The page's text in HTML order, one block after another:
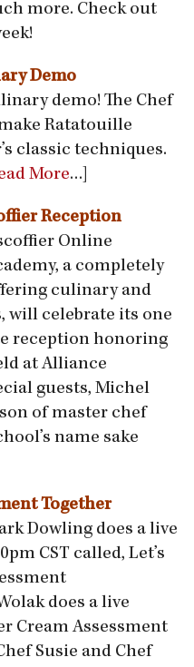
more. Check out
Demo
demo! The Chef
Ratatouille
classic techniques.
More…]
Reception
Online
a completely
culinary and
will celebrate its one
reception honoring
at Alliance
guests, Michel
of master chef
name sake
Together
Dowling does a live
CST called, Let’s
does a live
Cream Assessment
Susie and Chef